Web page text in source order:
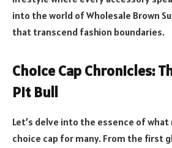
into the world of Wholesale Brown
that transcend fashion boundaries.
Choice Cap Chronicles:
Pit Bull
Let’s delve into the essence of what
choice cap for many. From the first